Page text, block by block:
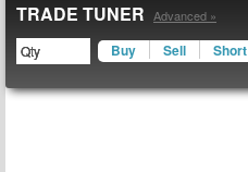
TRADE TUNER Advanced »
Buy Sell Short